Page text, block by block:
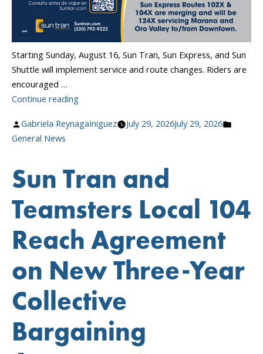
Starting Sunday, August 16, Sun Tran, Sun Express, and Sun
Shuttle will implement service and route changes. Riders are
encouraged …
Continue reading“Transit
Changes
16!”
Posted
by
Gabriela ReynagaIniguez July 29, 2026July 29, 2026
General News
Sun Tran and
Teamsters Local 104
Reach Agreement
on New Three-Year
Collective
Bargaining